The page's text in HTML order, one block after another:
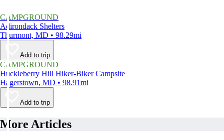
CAMPGROUND
Adirondack Shelters
Thurmont, MD • 98.29mi
Add to trip
CAMPGROUND
Huckleberry Hill Hiker-Biker Campsite
Hagerstown, MD • 98.91mi
Add to trip
More Articles